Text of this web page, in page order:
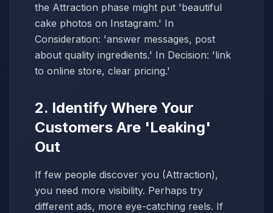
the Attraction phase might put 'beautiful
cake photos on Instagram.' In
Consideration: 'answer messages, post
about quality ingredients.' In Decision: 'link
to online store, clear pricing.'
2. Identify Where Your
Customers Are 'Leaking'
Out
If few people discover you (Attraction),
you need more visibility. Perhaps try
different ads, more eye-catching reels. If